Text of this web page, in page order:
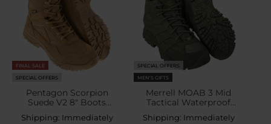
FINAL SALE
SPECIAL OFFERS
Pentagon Scorpion
Suede V2 8" Boots
Shipping: Immediately
SPECIAL OFFERS
MEN'S GIFTS
Merrell MOAB 3 Mid
Tactical Waterproof
Boots - Dark Olive
Shipping: Immediately